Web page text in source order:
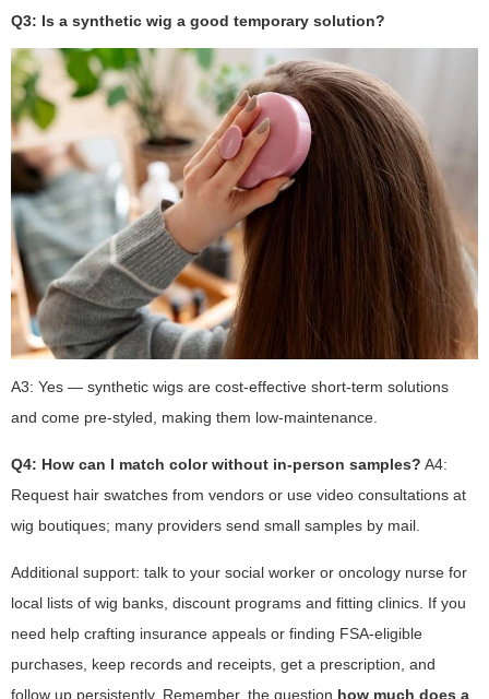
Q3: Is a synthetic wig a good temporary solution?
A3: Yes — synthetic wigs are cost-effective short-term solutions
and come pre-styled, making them low-maintenance.
Q4: How can I match color without in-person samples? A4:
Request hair swatches from vendors or use video consultations at
wig boutiques; many providers send small samples by mail.
Additional support: talk to your social worker or oncology nurse for
local lists of wig banks, discount programs and fitting clinics. If you
need help crafting insurance appeals or finding FSA-eligible
purchases, keep records and receipts, get a prescription, and
follow up persistently. Remember, the question how much does a